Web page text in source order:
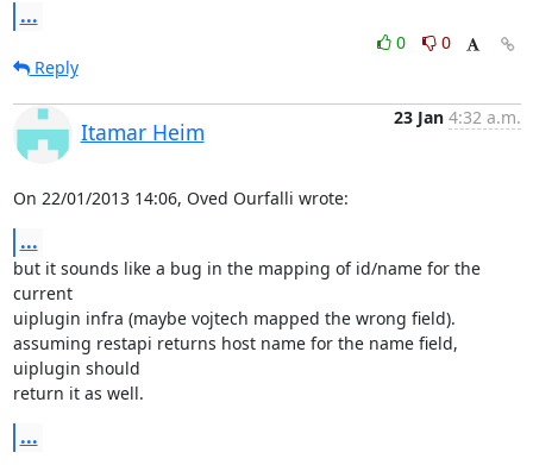
...
0
0
Reply
Itamar Heim
23 Jan 4:32 a.m.
On 22/01/2013 14:06, Oved Ourfalli wrote:
...
but it sounds like a bug in the mapping of id/name for the
current
uiplugin infra (maybe vojtech mapped the wrong field).
assuming restapi returns host name for the name field,
uiplugin should
return it as well.
...